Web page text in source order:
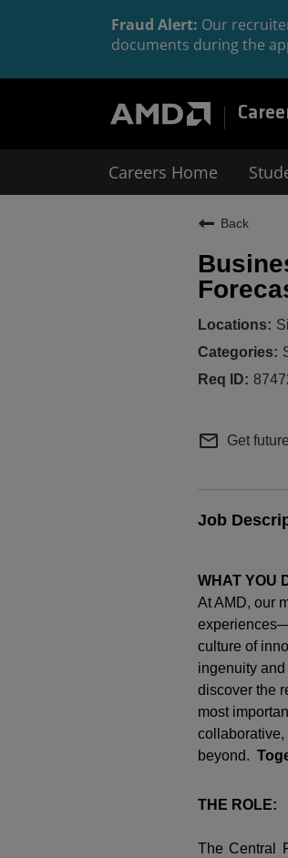
Fraud Alert: Our
documents during the
Careers Home
Back
mail_outline Get
Job
WHAT YOU
At AMD, our
culture of
ingenuity and
discover the
most
collaborative,
beyond.
THE ROLE:
The Central